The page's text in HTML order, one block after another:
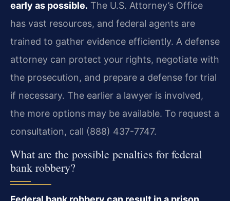
early as possible. The U.S. Attorney’s Office
has vast resources, and federal agents are
trained to gather evidence efficiently. A defense
attorney can protect your rights, negotiate with
the prosecution, and prepare a defense for trial
if necessary. The earlier a lawyer is involved,
the more options may be available. To request a
consultation, call (888) 437-7747.
What are the possible penalties for federal
bank robbery?